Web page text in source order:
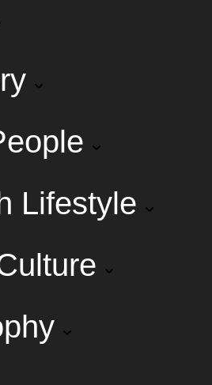
Lifestyle